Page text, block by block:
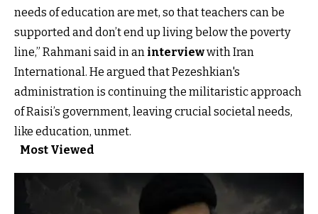
needs of education are met, so that teachers can be
supported and don’t end up living below the poverty
line,” Rahmani said in an interviewwith Iran
International. He argued that Pezeshkian's
administration is continuing the militaristic approach
of Raisi’s government, leaving crucial societal needs,
like education, unmet.
Most Viewed